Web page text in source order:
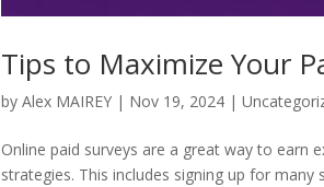
Tips to Maximize Your
byAlex MAIREY | Nov 19, 2024 |
Online paid surveys are a great way to
strategies. This includes signing up for